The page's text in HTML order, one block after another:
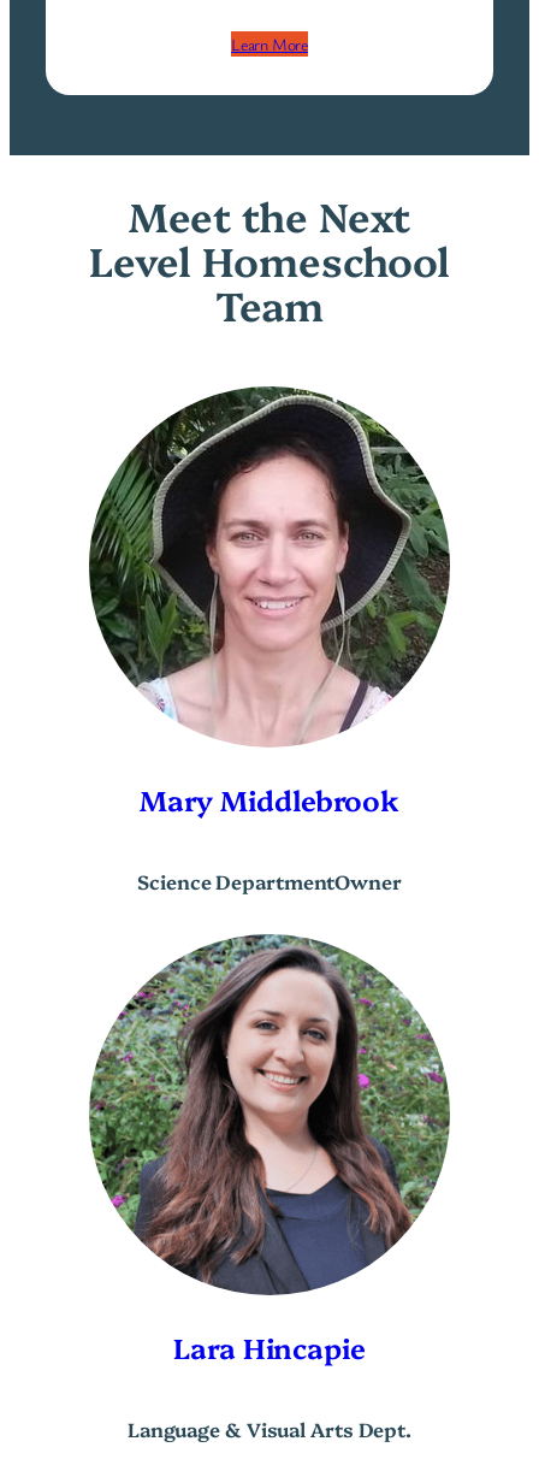
Learn More
Meet the Next
Level Homeschool
Team
Mary Middlebrook
Science DepartmentOwner
Lara Hincapie
Language & Visual Arts Dept.